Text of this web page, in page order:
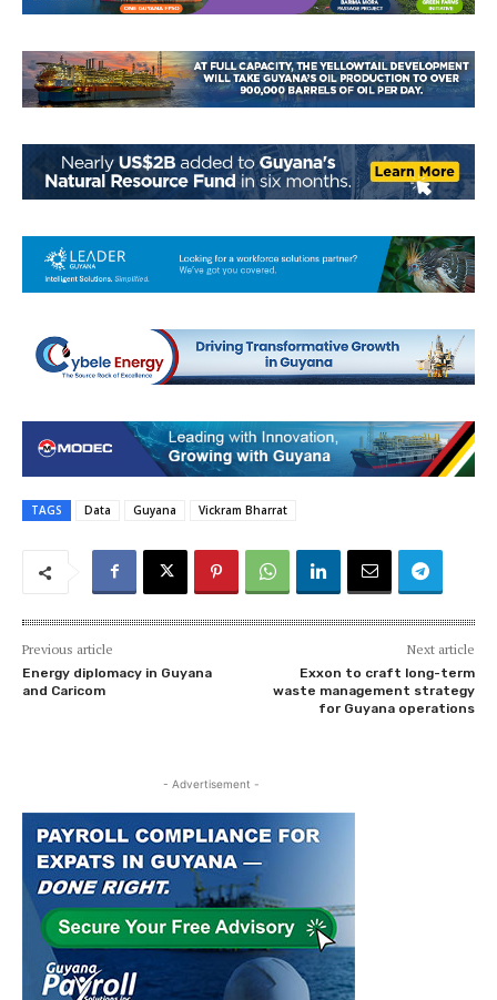
TAGS Data Guyana Vickram Bharrat
Previous article
Energy diplomacy in Guyana
and Caricom
Next article
Exxon to craft long-term
waste management strategy
for Guyana operations
- Advertisement -